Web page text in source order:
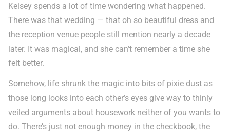
Kelsey spends a lot of time wondering what happened.
There was that wedding — that oh so beautiful dress and
the reception venue people still mention nearly a decade
later. It was magical, and she can’t remember a time she
felt better.
Somehow, life shrunk the magic into bits of pixie dust as
those long looks into each other’s eyes give way to thinly
veiled arguments about housework neither of you wants to
do. There’s just not enough money in the checkbook, the